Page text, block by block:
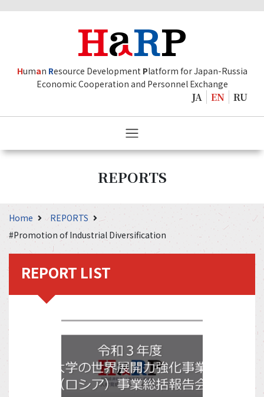
Human Resource Development Platform for Japan-Russia
Economic Cooperation and Personnel Exchange
JA EN RU
REPORTS
Home
REPORTS
#Promotion of Industrial Diversification
REPORT LIST